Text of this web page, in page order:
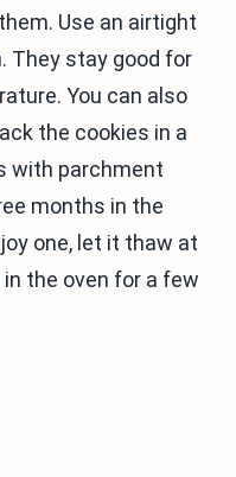
Use an airtight
They stay good for
You can also
the cookies in a
with parchment
months in the
one, let it thaw at
the oven for a few